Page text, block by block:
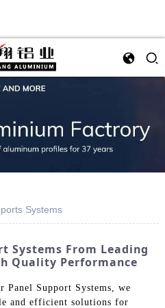
Systems
Systems From Leading
Quality Performance
Support Systems, we
and efficient solutions for